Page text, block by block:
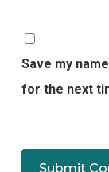
Save my
for the next